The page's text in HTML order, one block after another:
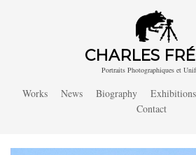
CHARLES
Portraits Photographiques et
Works News Biography Exhibitions
Contact